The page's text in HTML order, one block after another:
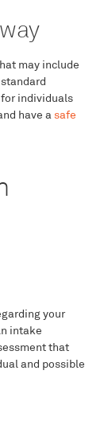
may include
individuals
have asafe
your
intake
that
and possible